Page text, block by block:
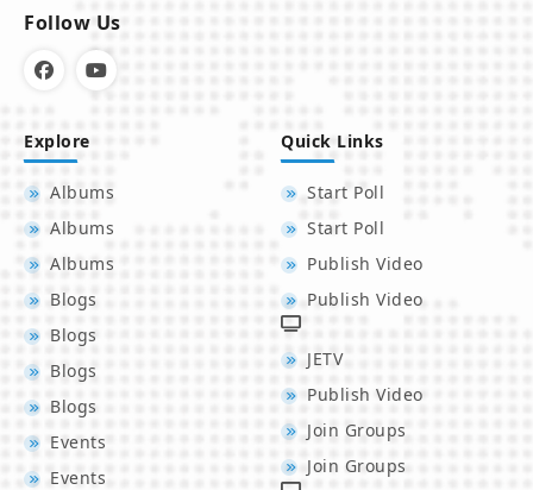
Follow Us
Explore
Albums
Albums
Albums
Blogs
Blogs
Blogs
Blogs
Events
Events
Quick Links
Start Poll
Start Poll
Publish Video
Publish Video
JETV
Publish Video
Join Groups
Join Groups